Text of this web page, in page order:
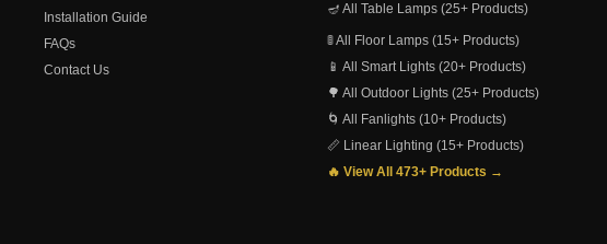
Installation Guide
FAQs
Contact Us
🪔 All Table Lamps (25+ Products)
🚦 All Floor Lamps (15+ Products)
📱 All Smart Lights (20+ Products)
🌳 All Outdoor Lights (25+ Products)
🌀 All Fanlights (10+ Products)
📏 Linear Lighting (15+ Products)
🔥 View All 473+ Products →